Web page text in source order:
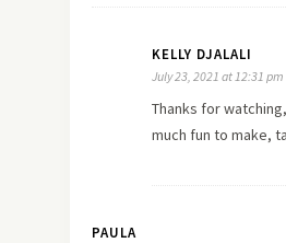
KELLY DJALALI
July 23, 2021 at 12:31 pm
Thanks for
much fun to make,
PAULA